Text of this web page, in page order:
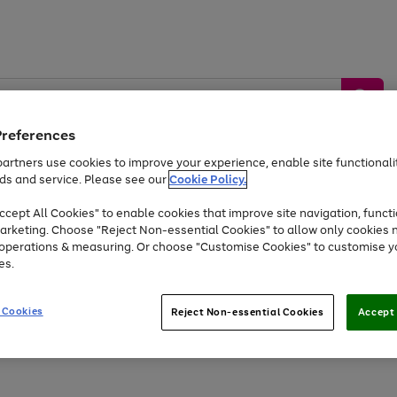
Toys
Travel
Garden
Appliances
Freereturns Shop thebrands you
use cookies to improve your experience, enable site
and service. Please see ourCookie Policy.
All Cookies" to enable cookies that improve site navigation,
Choose "Reject Non-essential Cookies" to allow only cookies
& measuring. Or choose "Customise Cookies" to customise
Reject Non-essential Cookies Accept